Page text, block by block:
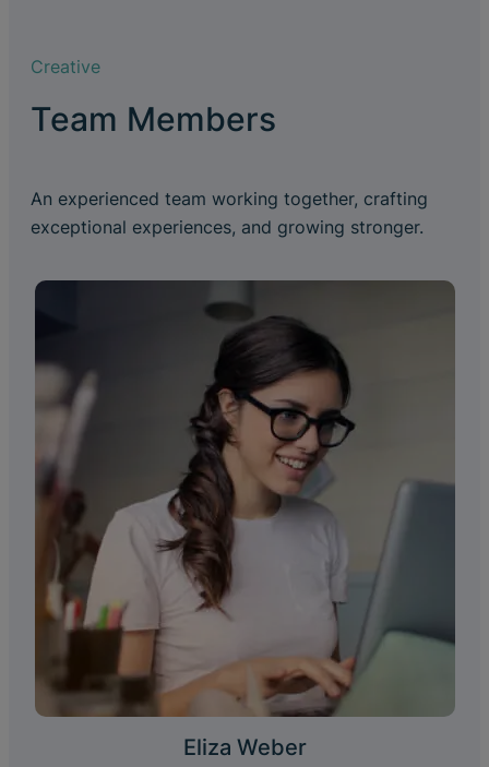
Creative
Team Members
An experienced team working together, crafting
exceptional experiences, and growing stronger.
Eliza Weber